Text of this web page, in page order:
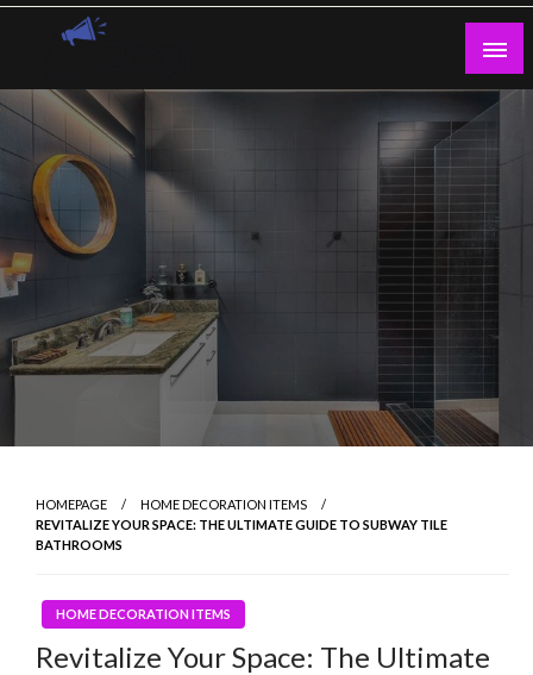
Skip
Guest Blogs Posting
HOMEPAGE
HOME DECORATION ITEMS
REVITALIZE YOUR SPACE: THE ULTIMATE GUIDE TO SUBWAY TILE
BATHROOMS
HOME DECORATION ITEMS
Revitalize Your Space: The Ultimate